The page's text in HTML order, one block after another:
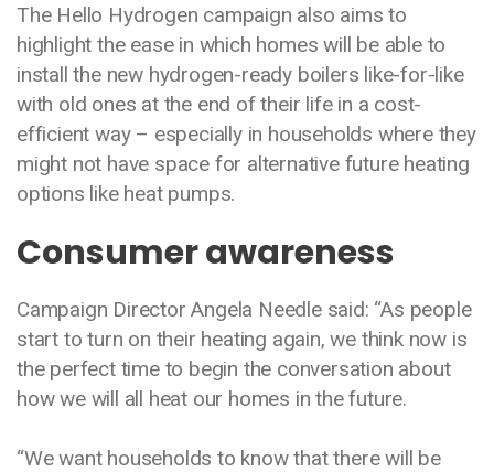
The Hello Hydrogen campaign also aims to
highlight the ease in which homes will be able to
install the new hydrogen-ready boilers like-for-like
with old ones at the end of their life in a cost-
efficient way – especially in households where they
might not have space for alternative future heating
options like heat pumps.
Consumer awareness
Campaign Director Angela Needle said: “As people
start to turn on their heating again, we think now is
the perfect time to begin the conversation about
how we will all heat our homes in the future.
“We want households to know that there will be